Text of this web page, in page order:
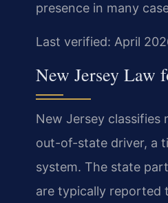
presence in many
Last verified: April
New Jersey Law
New Jersey classifies
out-of-state driver, a
system. The state
are typically reported